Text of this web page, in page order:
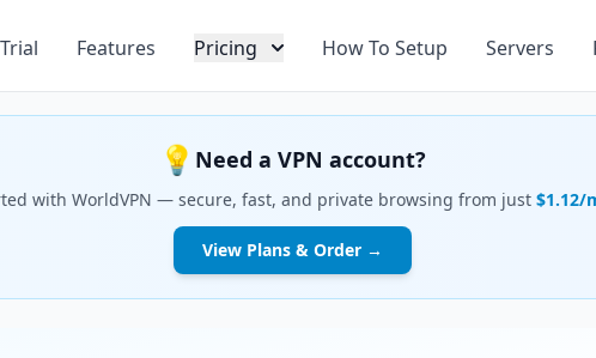
Features Pricing How To Setup Servers
💡 Need a VPN account?
with WorldVPN — secure, fast, and private browsing from just $1.12/
View Plans & Order →